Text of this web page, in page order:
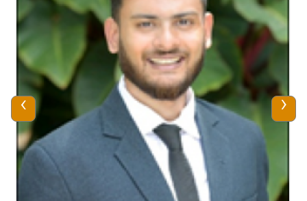
‹ ›